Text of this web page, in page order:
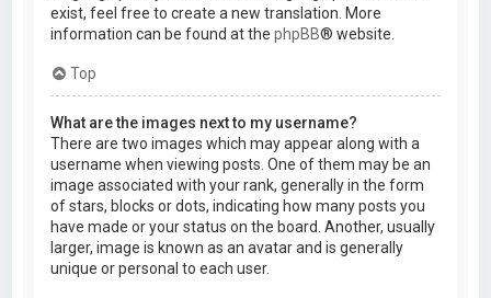
exist, feel free to create a new translation. More
information can be found at thephpBB® website.
Top
What are the images next to my username?
There are two images which may appear along with a
username when viewing posts. One of them may be an
image associated with your rank, generally in the form
of stars, blocks or dots, indicating how many posts you
have made or your status on the board. Another, usually
larger, image is known as an avatar and is generally
unique or personal to each user.